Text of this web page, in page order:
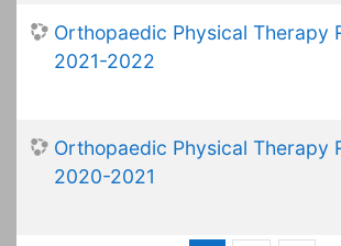
Orthopaedic Physical Therapy
2021-2022
Orthopaedic Physical Therapy
2020-2021